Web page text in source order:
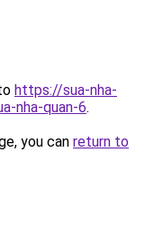
https://sua-nha-
nha-quan-6.
you can return to